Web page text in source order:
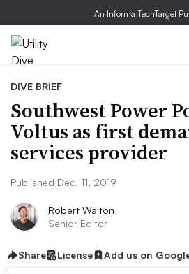
An Informa TechTarget
DIVE BRIEF
Southwest Power
Voltus as first
services provider
Published Dec. 11, 2019
Robert Walton
Senior Editor
Share License Add us on